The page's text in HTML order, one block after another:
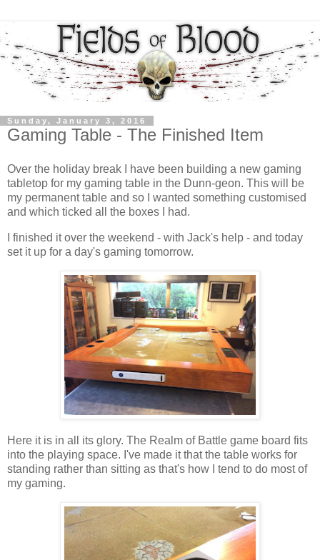
Sunday, January 3, 2016
Gaming Table - The Finished Item
Over the holiday break I have been building a new gaming
tabletop for my gaming table in the Dunn-geon. This will be
my permanent table and so I wanted something customised
and which ticked all the boxes I had.
I finished it over the weekend - with Jack's help - and today
set it up for a day's gaming tomorrow.
Here it is in all its glory. The Realm of Battle game board fits
into the playing space. I've made it that the table works for
standing rather than sitting as that's how I tend to do most of
my gaming.